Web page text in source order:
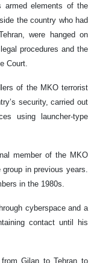
armed elements of the
the country who had
were hanged on
procedures and the
Court.
of the MKO terrorist
security, carried out
using launcher-type
member of the MKO
in previous years.
in the 1980s.
cyberspace and a
contact until his
Gilan to Tehran to